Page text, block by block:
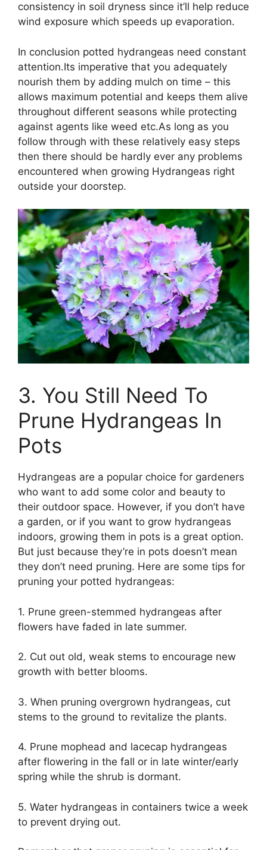
consistency in soil dryness since it’ll help reduce
wind exposure which speeds up evaporation.
In conclusion potted hydrangeas need constant
attention.Its imperative that you adequately
nourish them by adding mulch on time – this
allows maximum potential and keeps them alive
throughout different seasons while protecting
against agents like weed etc.As long as you
follow through with these relatively easy steps
then there should be hardly ever any problems
encountered when growing Hydrangeas right
outside your doorstep.
3. You Still Need To
Prune Hydrangeas In
Pots
Hydrangeas are a popular choice for gardeners
who want to add some color and beauty to
their outdoor space. However, if you don’t have
a garden, or if you want to grow hydrangeas
indoors, growing them in pots is a great option.
But just because they’re in pots doesn’t mean
they don’t need pruning. Here are some tips for
pruning your potted hydrangeas:
1. Prune green-stemmed hydrangeas after
flowers have faded in late summer.
2. Cut out old, weak stems to encourage new
growth with better blooms.
3. When pruning overgrown hydrangeas, cut
stems to the ground to revitalize the plants.
4. Prune mophead and lacecap hydrangeas
after flowering in the fall or in late winter/early
spring while the shrub is dormant.
5. Water hydrangeas in containers twice a week
to prevent drying out.